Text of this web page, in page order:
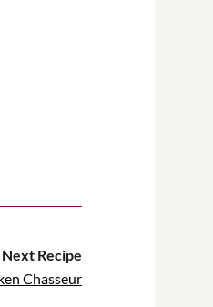
Next Recipe
Chasseur